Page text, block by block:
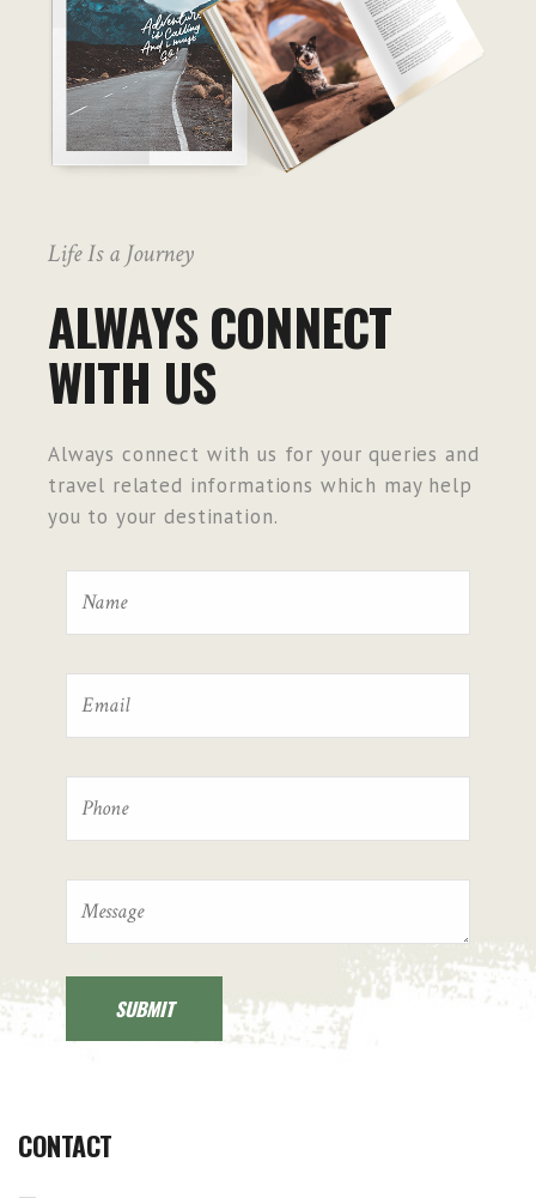
Life Is a Journey
ALWAYS CONNECT
WITH US
Always connect with us for your queries and
travel related informations which may help
you to your destination.
CONTACT